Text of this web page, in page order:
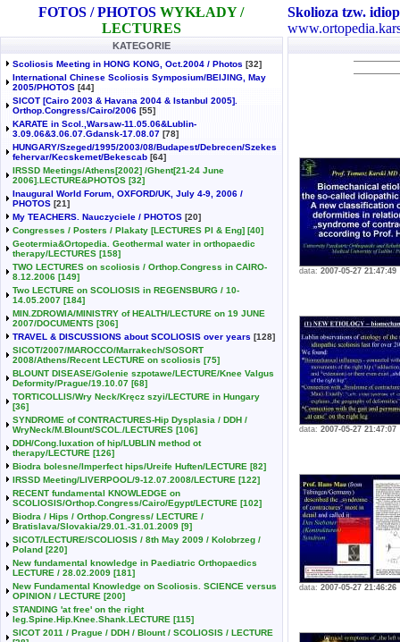
FOTOS / PHOTOSWYKŁADY /
LECTURES
KATEGORIE
Scoliosis Meeting in HONG KONG, Oct.2004 / Photos [32]
International Chinese Scoliosis Symposium/BEIJING, May
2005/PHOTOS [44]
SICOT [Cairo 2003 & Havana 2004 & Istanbul 2005].
Orthop.Congress/Cairo/2006 [55]
KARATE in Scol.,Warsaw-11.05.06&Lublin-
3.09.06&3.06.07.Gdansk-17.08.07 [78]
HUNGARY/Szeged/1995/2003/08/Budapest/Debrecen/Szekes
fehervar/Kecskemet/Bekescab [64]
IRSSD Meetings/Athens[2002] /Ghent[21-24 June
2006].LECTURE&PHOTOS [32]
Inaugural World Forum, OXFORD/UK, July 4-9, 2006 /
PHOTOS [21]
My TEACHERS. Nauczyciele / PHOTOS [20]
Congresses / Posters / Plakaty [LECTURES Pl & Eng] [40]
Geotermia&Ortopedia. Geothermal water in orthopaedic
therapy/LECTURES [158]
TWO LECTURES on scoliosis / Orthop.Congress in CAIRO-
8.12.2006 [149]
Two LECTURE on SCOLIOSIS in REGENSBURG / 10-
14.05.2007 [184]
MIN.ZDROWIA/MINISTRY of HEALTH/LECTURE on 19 JUNE
2007/DOCUMENTS [306]
TRAVEL & DISCUSSIONS about SCOLIOSIS over years [128]
SICOT/2007/MAROCCO/Marrakech/SOSORT
2008/Athens/Recent LECTURE on scoliosis [75]
BLOUNT DISEASE/Golenie szpotawe/LECTURE/Knee Valgus
Deformity/Prague/19.10.07 [68]
TORTICOLLIS/Wry Neck/Kręcz szyi/LECTURE in Hungary
[36]
SYNDROME of CONTRACTURES-Hip Dysplasia / DDH /
WryNeck/M.Blount/SCOL./LECTURES [106]
DDH/Cong.luxation of hip/LUBLIN method ot
therapy/LECTURE [126]
Biodra bolesne/Imperfect hips/Ureife Huften/LECTURE [82]
IRSSD Meeting/LIVERPOOL/9-12.07.2008/LECTURE [122]
RECENT fundamental KNOWLEDGE on
SCOLIOSIS/Orthop.Congress/Cairo/Egypt/LECTURE [102]
Biodra / Hips / Orthop.Congress/ LECTURE /
Bratislava/Slovakia/29.01.-31.01.2009 [9]
SICOT/LECTURE/SCOLIOSIS / 8th May 2009 / Kolobrzeg /
Poland [220]
New fundamental knowledge in Paediatric Orthopaedics
LECTURE / 28.02.2009 [181]
New Fundamental Knowledge on Scoliosis. SCIENCE versus
OPINION / LECTURE [200]
STANDING 'at free' on the right
leg.Spine.Hip.Knee.Shank.LECTURE [115]
SICOT 2011 / Prague / DDH / Blount / SCOLIOSIS / LECTURE
Skolioza tzw.
data: 2007-05-27 21:47:49
data: 2007-05-27 21:47:07
data: 2007-05-27 21:46:26